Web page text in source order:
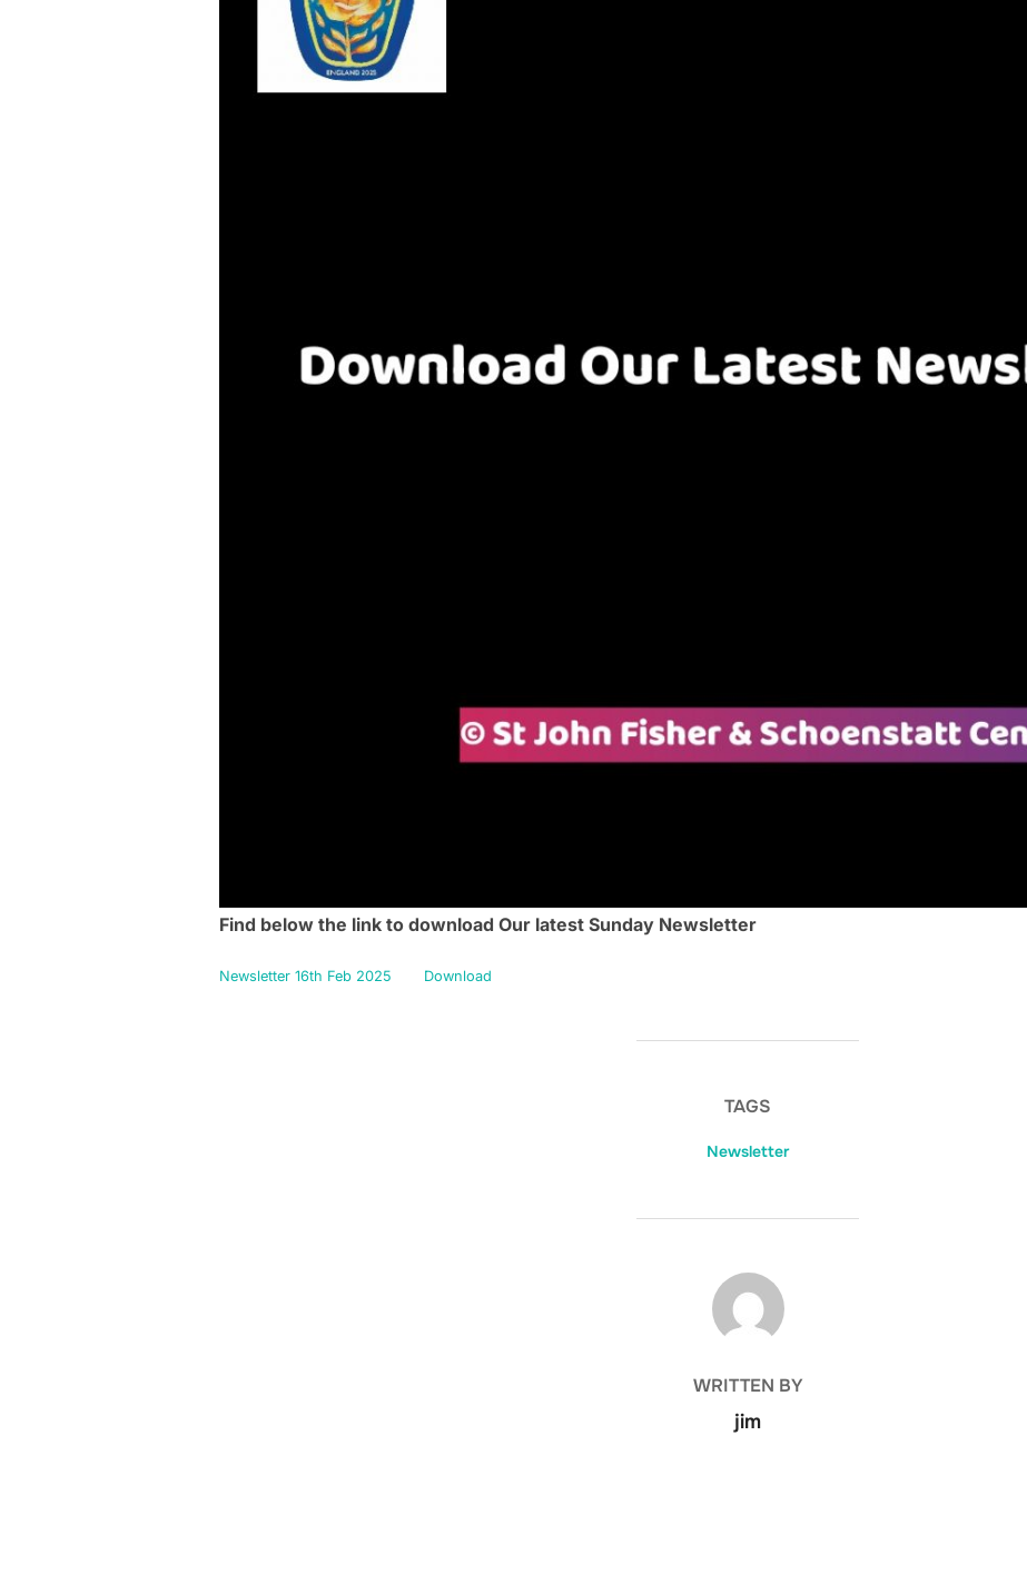
Find below the link to download Our latest Sunday Newsletter
Newsletter 16th Feb 2025 Download
TAGS
Newsletter
POST AUTHOR
WRITTEN BY
jim